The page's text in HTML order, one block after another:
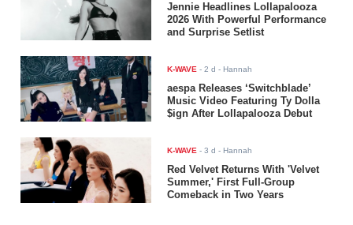
Jennie Headlines Lollapalooza
2026 With Powerful Performance
and Surprise Setlist
K-WAVE -2 d - Hannah
aespa Releases ‘Switchblade’
Music Video Featuring Ty Dolla
$ign After Lollapalooza Debut
K-WAVE -3 d - Hannah
Red Velvet Returns With 'Velvet
Summer,' First Full-Group
Comeback in Two Years